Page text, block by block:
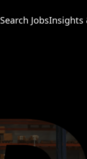
Search JobsInsights